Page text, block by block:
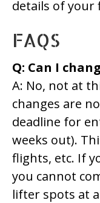
details of your
FAQS
Q: Can I
A: No, not at
changes are
deadline for
weeks out).
flights, etc. If
you cannot
lifter spots at